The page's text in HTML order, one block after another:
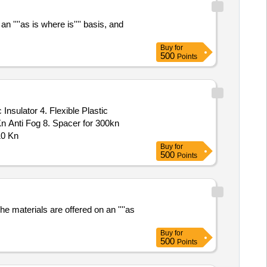
''''as is where is'''' basis, and
Buy for
500 Points
4. Flexible Plastic
Anti Fog 8. Spacer for 300kn
Kn
Buy for
500 Points
materials are offered on an ''''as
Buy for
500 Points